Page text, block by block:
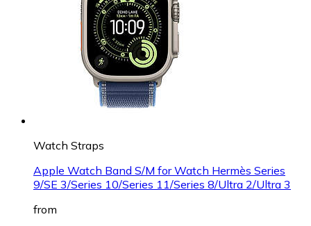
Watch Straps
Apple Watch Band S/M for Watch Hermès Series
9/SE 3/Series 10/Series 11/Series 8/Ultra 2/Ultra 3
from